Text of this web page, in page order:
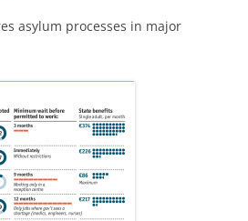
asylum processes in major